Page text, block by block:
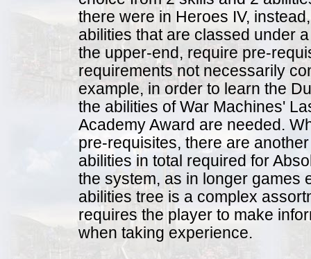
there were in Heroes IV,
abilities that are classed under
the upper-end, require pre-
requirements not necessarily
example, in order to learn the
the abilities of War Machines'
Academy Award are needed.
pre-requisites, there are
abilities in total required for
the system, as in longer games
abilities tree is a complex
requires the player to make
when taking experience.